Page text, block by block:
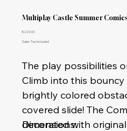
Multiplay Castle Summer Comics
Price
€220.00
Sales Tax Included
The play possibilities
Climb into this
brightly colored
covered slide! The
decorated with
Dimensions: